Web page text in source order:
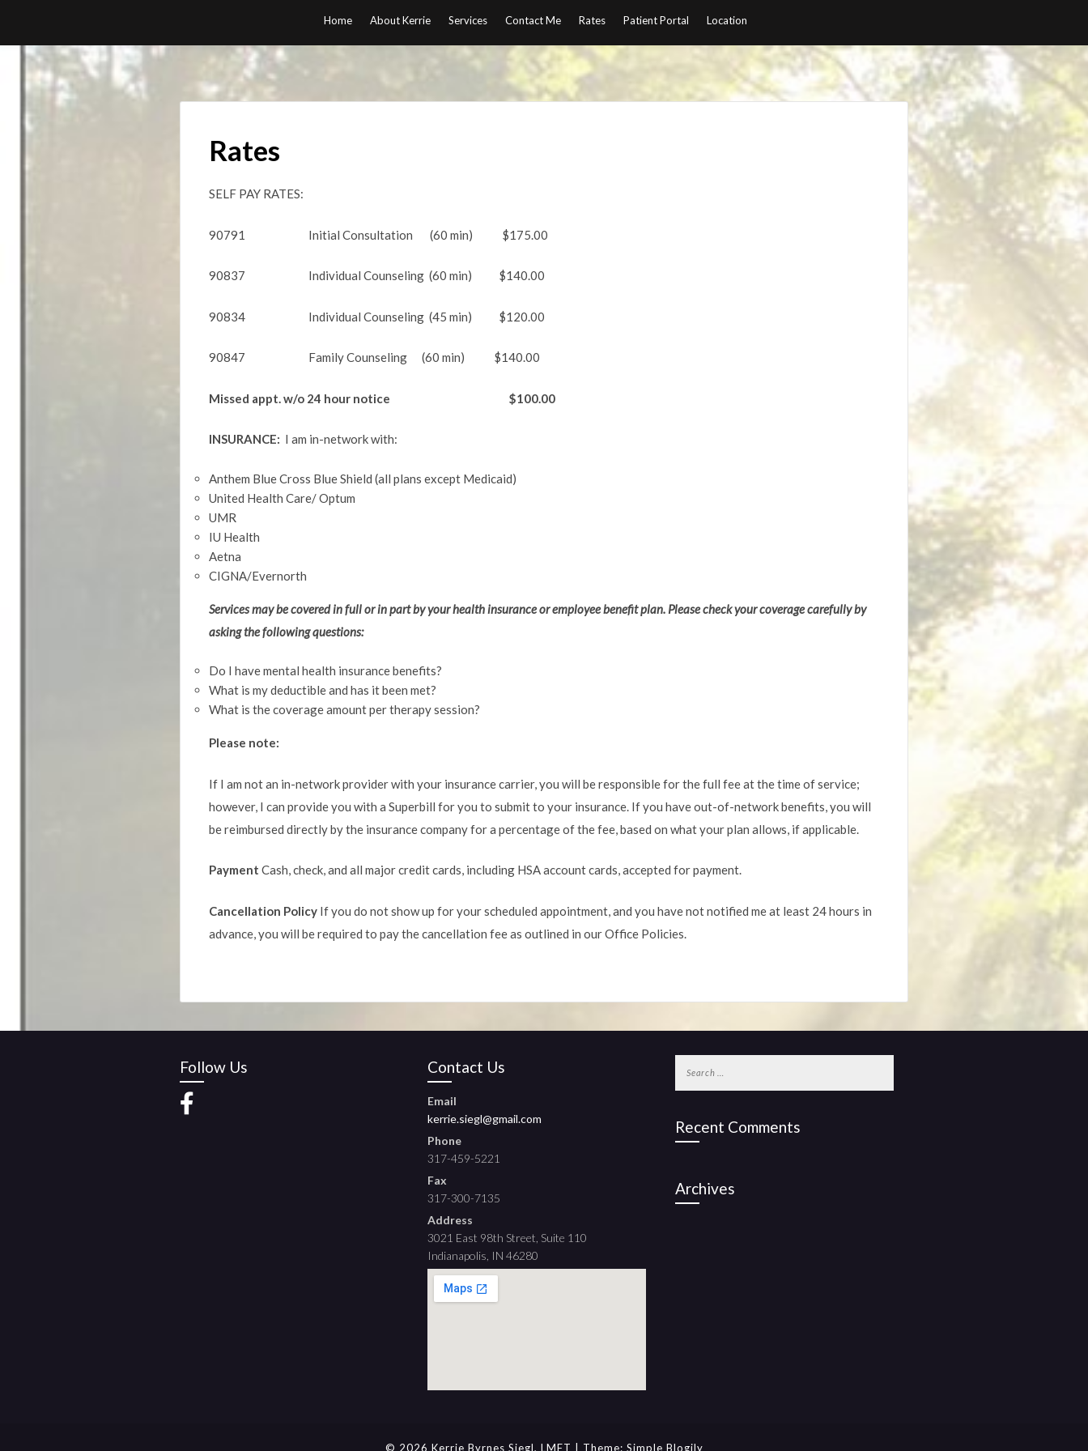
content
Home About Kerrie Services Contact Me Rates Patient Portal Location
Rates
SELF PAY RATES:
90791 Initial Consultation (60 min) $175.00
90837 Individual Counseling (60 min) $140.00
90834 Individual Counseling (45 min) $120.00
90847 Family Counseling (60 min) $140.00
Missed appt. w/o 24 hour notice $100.00
INSURANCE: I am in-network with:
Anthem Blue Cross Blue Shield (all plans except Medicaid)
United Health Care/ Optum
UMR
IU Health
Aetna
CIGNA/Evernorth
Services may be covered in full or in part by your health insurance or employee benefit plan. Please check your coverage carefully by
asking the following questions:
Do I have mental health insurance benefits?
What is my deductible and has it been met?
What is the coverage amount per therapy session?
Please note:
If I am not an in-network provider with your insurance carrier, you will be responsible for the full fee at the time of service;
however, I can provide you with a Superbill for you to submit to your insurance. If you have out-of-network benefits, you will
be reimbursed directly by the insurance company for a percentage of the fee, based on what your plan allows, if applicable.
Payment Cash, check, and all major credit cards, including HSA account cards, accepted for payment.
Cancellation Policy If you do not show up for your scheduled appointment, and you have not notified me at least 24 hours in
advance, you will be required to pay the cancellation fee as outlined in our Office Policies.
Follow Us Contact Us
Email
kerrie.siegl@gmail.com
Phone
317-459-5221
Fax
317-300-7135
Address
3021 East 98th Street, Suite 110
Indianapolis, IN 46280
for:
Recent Comments
Archives
© 2026 Kerrie Byrnes Siegl, LMFT | Theme: Simple Blogily